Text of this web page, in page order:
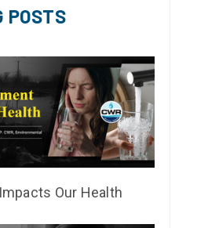
POSTS
Our Health